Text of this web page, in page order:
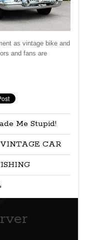
as vintage bike and
and fans are
Me Stupid!
CAR